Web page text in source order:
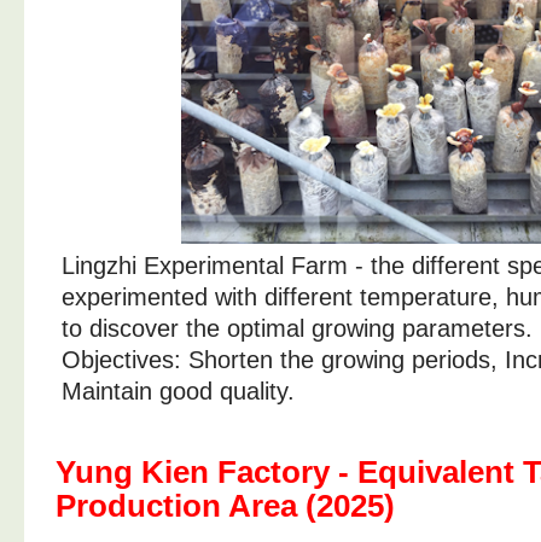
Lingzhi Experimental Farm - the different
experimented with different temperature,
to discover the optimal growing parameters.
Objectives: Shorten the growing periods,
Maintain good quality.
Yung Kien Factory - Equivalent
Production Area (2025)